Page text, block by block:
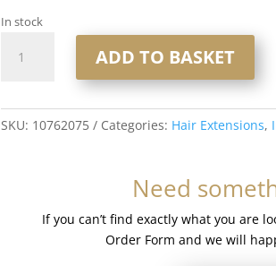
In stock
Injection
Extensions
ADD TO BASKET
SKU: 10762075 Categories: Hair Extensions,
Need
If you can’t find exactly what you are
Order Form and we will